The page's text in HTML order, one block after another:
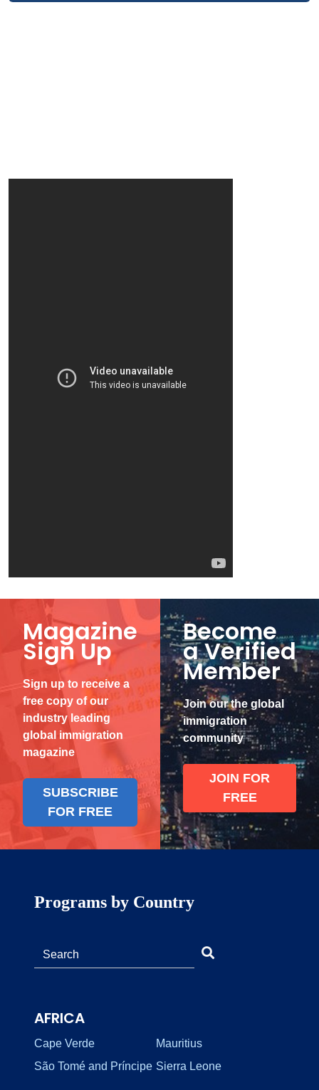
Magazine
Sign Up
Sign up to receive a
free copy of our
industry leading
global immigration
magazine
SUBSCRIBE
FOR FREE
Become
a Verified
Member
Join our the global
immigration
community
JOIN FOR
FREE
Programs by Country
AFRICA
Cape Verde
Mauritius
São Tomé and Príncipe Sierra Leone